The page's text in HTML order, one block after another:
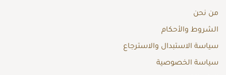
من نحن
الشروط والأحكام
سياسة الاستبدال والاسترجاع
سياسة الخصوصية